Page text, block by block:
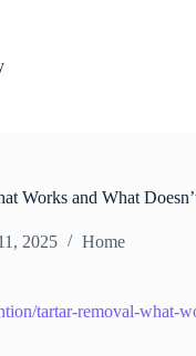
Works and What
2025 Home
tartar-removal-what-